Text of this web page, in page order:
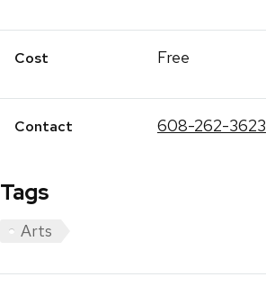
Cost Free
Contact 608-262-3623
Tags
Arts